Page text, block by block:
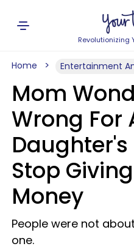
Revolutionizing
Home Entertainment
Mom
Wrong For
Daughter's
Stop
Money
People were not
one.